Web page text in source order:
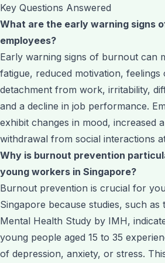
Key Questions Answered
What are the early warning signs
employees?
Early warning signs of burnout can
fatigue, reduced motivation,
detachment from work, irritability,
and a decline in job performance.
exhibit changes in mood, increased
withdrawal from social interactions
Why is burnout prevention
young workers in Singapore?
Burnout prevention is crucial for
Singapore because studies, such as
Mental Health Study by IMH,
young people aged 15 to 35
of depression, anxiety, or stress.